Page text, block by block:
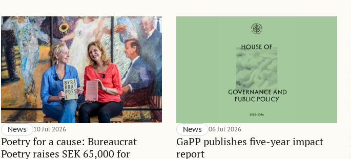
Poetry for a cause: Bureaucrat
Poetry raises SEK 65,000 for
News 10 Jul 2026
GaPP publishes five-year impact
report
News 06 Jul 2026